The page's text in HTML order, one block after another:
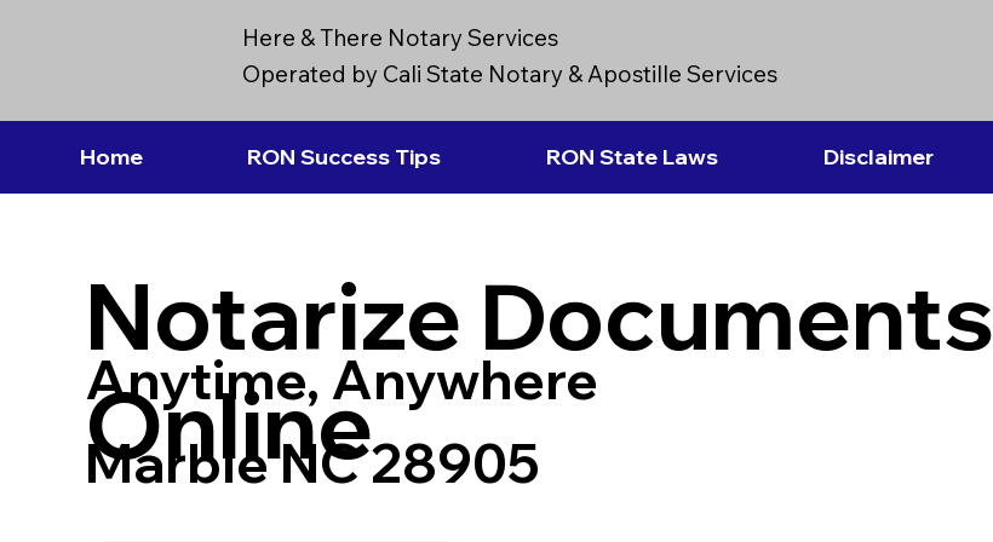
Here & There Notary Services
Operated by Cali State Notary & Apostille Services
Home RON Success Tips RON State Laws Disclaimer
Notarize Documents
Online
Anytime, Anywhere
Marble NC 28905